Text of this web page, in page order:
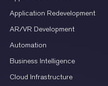
Application Redevelopment
AR/VR Development
Automation
Business Intelligence
Cloud Infrastructure